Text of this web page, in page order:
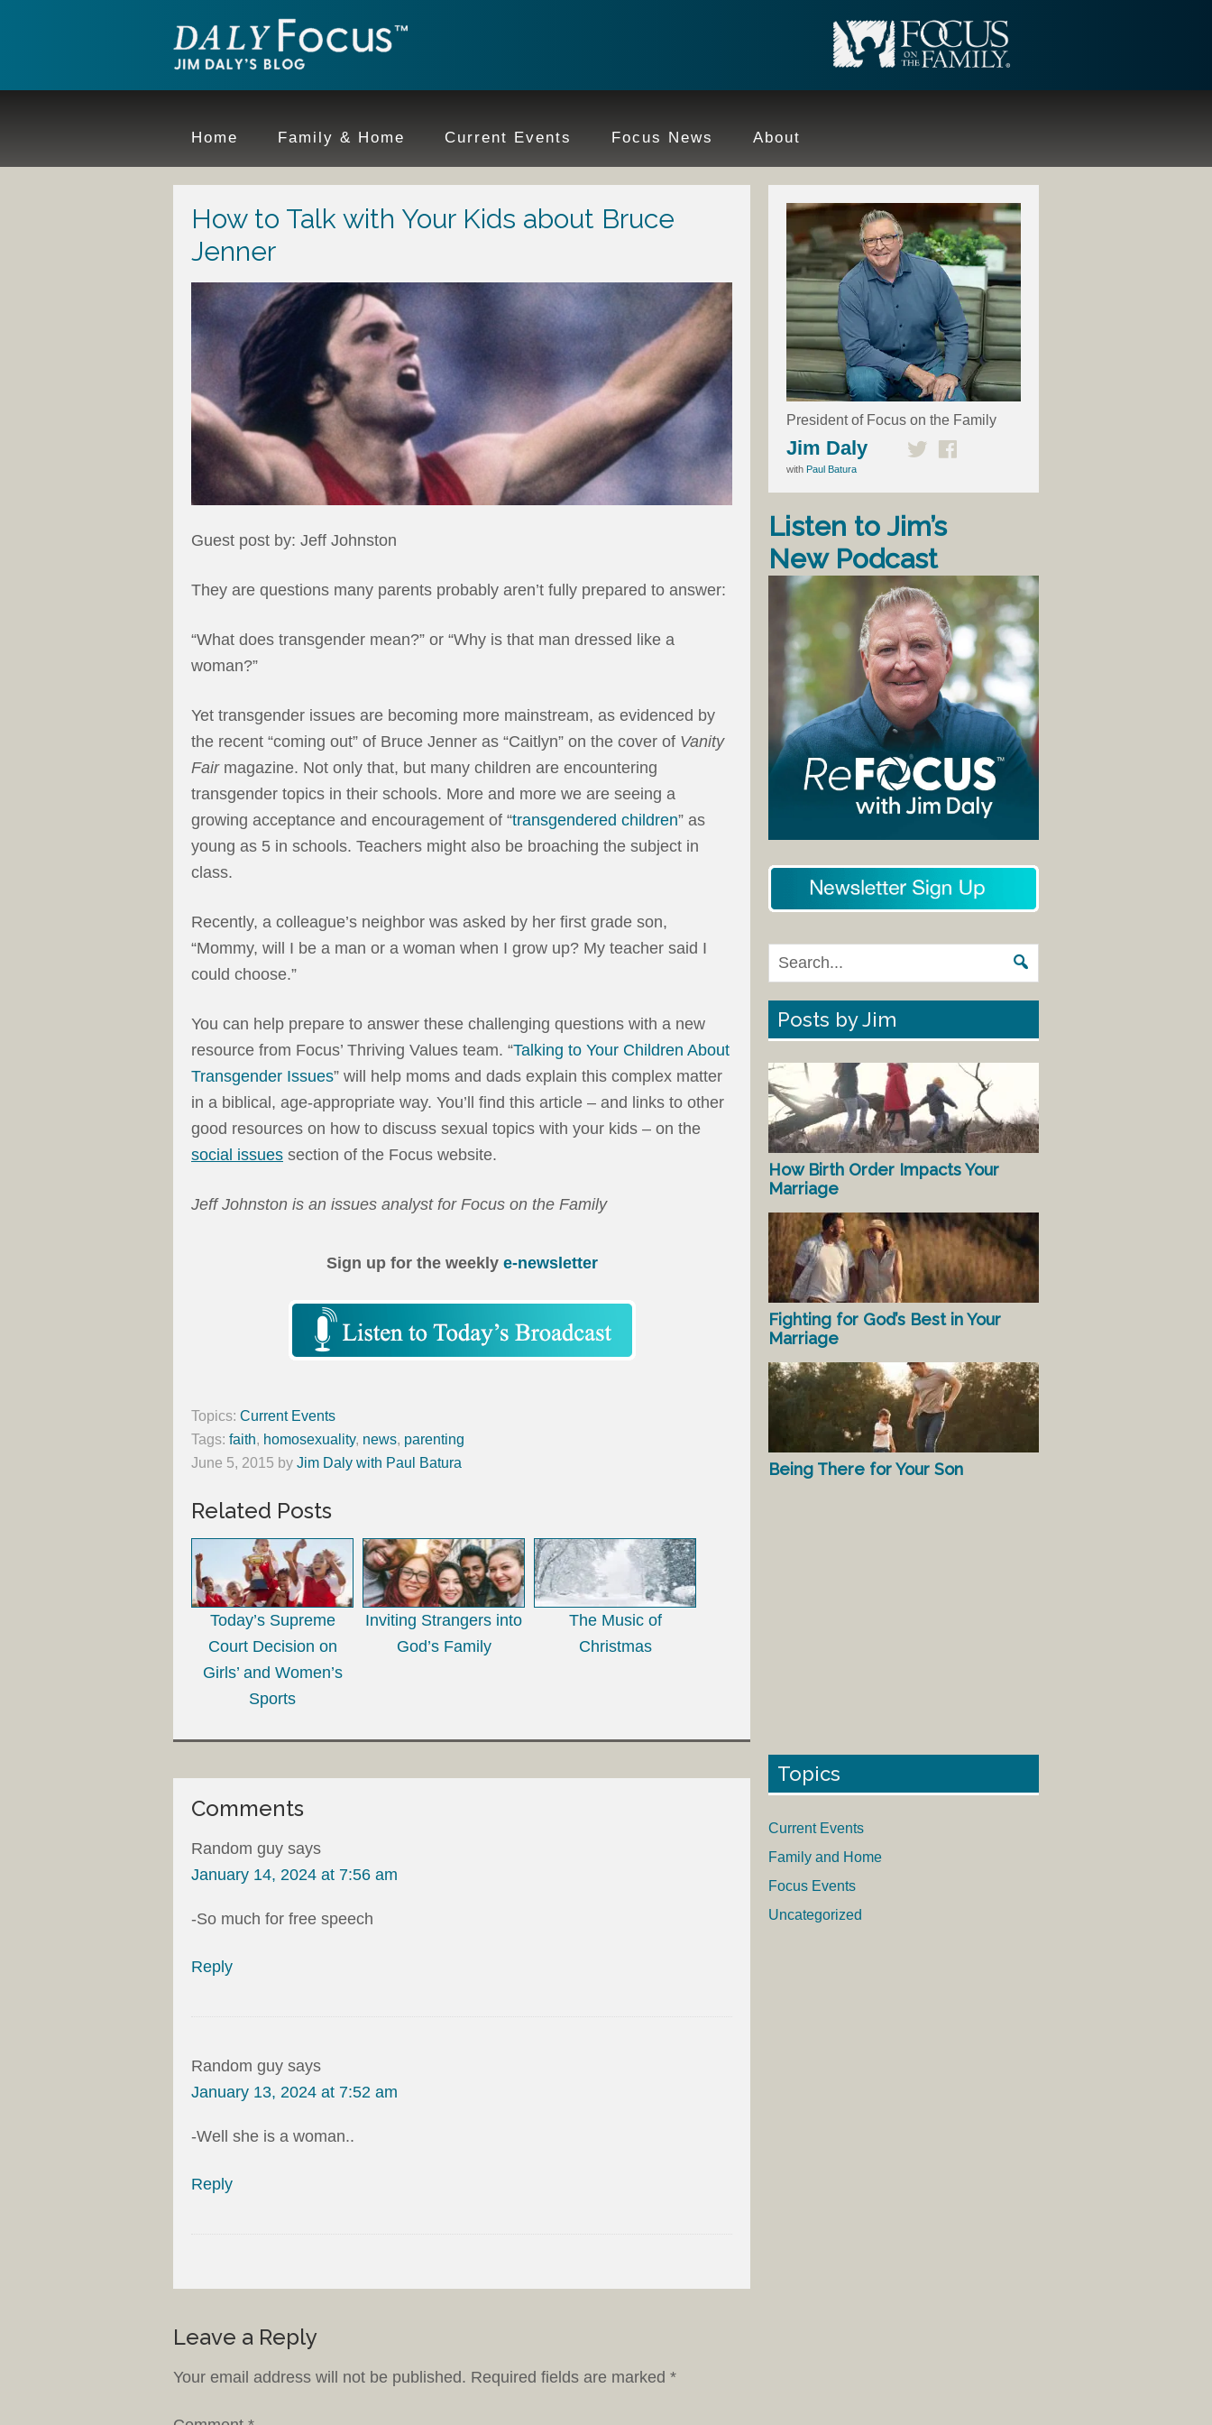
Home Family & Home Current Events Focus News About
How to Talk with Your Kids about Bruce
Jenner
Guest post by: Jeff Johnston
They are questions many parents probably aren’t fully prepared to answer:
“What does transgender mean?” or “Why is that man dressed like a
woman?”
Yet transgender issues are becoming more mainstream, as evidenced by
the recent “coming out” of Bruce Jenner as “Caitlyn” on the cover of Vanity
Fair magazine. Not only that, but many children are encountering
transgender topics in their schools. More and more we are seeing a
growing acceptance and encouragement of “transgendered children” as
young as 5 in schools. Teachers might also be broaching the subject in
class.
Recently, a colleague’s neighbor was asked by her first grade son,
“Mommy, will I be a man or a woman when I grow up? My teacher said I
could choose.”
You can help prepare to answer these challenging questions with a new
resource from Focus’ Thriving Values team. “Talking to Your Children About
Transgender Issues” will help moms and dads explain this complex matter
in a biblical, age-appropriate way. You’ll find this article – and links to other
good resources on how to discuss sexual topics with your kids – on the
social issues section of the Focus website.
Jeff Johnston is an issues analyst for Focus on the Family
Sign up for the weekly e-newsletter
Topics: Current Events
Tags: faith, homosexuality, news, parenting
June 5, 2015 by Jim Daly with Paul Batura
Related Posts
Today’s Supreme
Court Decision on
Girls’ and Women’s
Sports
Inviting Strangers into
God’s Family
The Music of
Christmas
Comments
Random guy says
January 14, 2024 at 7:56 am
-So much for free speech
Reply
Random guy says
January 13, 2024 at 7:52 am
-Well she is a woman..
Reply
Leave a Reply
Your email address will not be published. Required fields are marked *
President of Focus on the Family
Jim Daly
with Paul Batura
Listen to Jim’s
New Podcast
Posts by Jim
How Birth Order Impacts Your
Marriage
Fighting for God’s Best in Your
Marriage
Being There for Your Son
Topics
Current Events
Family and Home
Focus Events
Uncategorized